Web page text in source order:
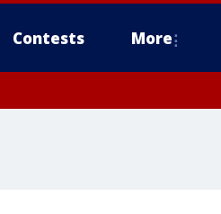
Contests More